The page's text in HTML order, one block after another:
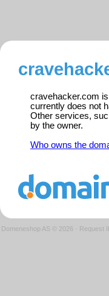
cravehacker.com
currently does not
Other services,
by the owner.
Who owns the
Domeneshop AS © 2026 · Request